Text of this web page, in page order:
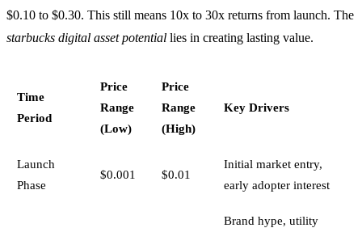
$0.10 to $0.30. This still means 10x to 30x returns from launch. The
starbucks digital asset potential lies in creating lasting value.
Time
Period
Price
Range
(Low)
Price
Range
(High)
Key Drivers
Launch
Phase
$0.001 $0.01
Initial market entry,
early adopter interest
Brand hype, utility